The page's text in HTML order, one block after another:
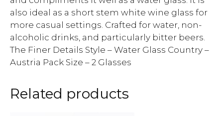
also ideal as a short stem white wine glass for
more casual settings. Crafted for water, non-
alcoholic drinks, and particularly bitter beers.
The Finer Details Style – Water Glass Country –
Austria Pack Size – 2 Glasses
Related products